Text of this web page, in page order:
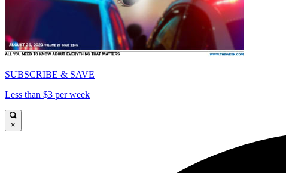
SUBSCRIBE & SAVE
Less than $3 per week
×